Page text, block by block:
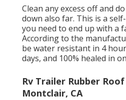
Clean any excess off and
down also far. This is a
you need to end up with a
According to the
be water resistant in 4
days, and 100% healed in
Rv Trailer Rubber
Montclair, CA